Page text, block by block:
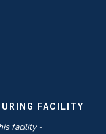
FACILITY
facility -